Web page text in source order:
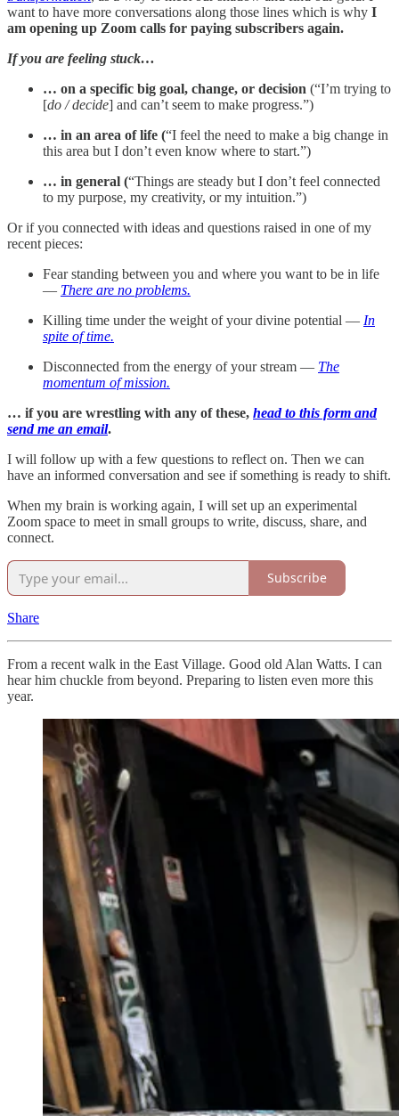
want to have more conversations along those lines which is why I
am opening up Zoom calls for paying subscribers again.
If you are feeling stuck…
… on a specific big goal, change, or decision (“I’m trying to
[do / decide] and can’t seem to make progress.”)
… in an area of life (“I feel the need to make a big change in
this area but I don’t even know where to start.”)
… in general (“Things are steady but I don’t feel connected
to my purpose, my creativity, or my intuition.”)
Or if you connected with ideas and questions raised in one of my
recent pieces:
Fear standing between you and where you want to be in life
— There are no problems.
Killing time under the weight of your divine potential — In
spite of time.
Disconnected from the energy of your stream — The
momentum of mission.
… if you are wrestling with any of these, head to this form and
send me an email.
I will follow up with a few questions to reflect on. Then we can
have an informed conversation and see if something is ready to shift.
When my brain is working again, I will set up an experimental
Zoom space to meet in small groups to write, discuss, share, and
connect.
Subscribe
Share
From a recent walk in the East Village. Good old Alan Watts. I can
hear him chuckle from beyond. Preparing to listen even more this
year.